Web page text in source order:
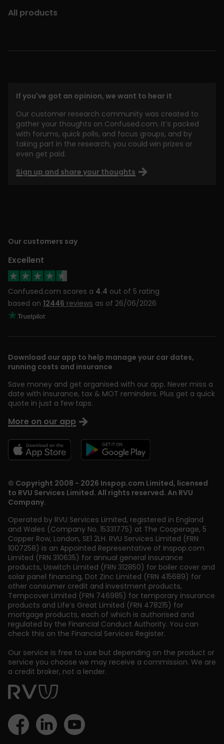
All products
If you've got an opinion, we want to hear it
Our customer research community was created to
gather your thoughts on Confused.com. It’s packed
with forums, quick polls, and focus groups, and by
taking part in the research, you could win prizes or
even get paid.
Sign up and share your thoughts
Our customers say
Excellent
Confused.com scores a 4.4 out of 5 rating
based on 12446 reviews as of 26/06/2026
© Copyright 2008 - 2026 Inspop.com Limited, licensed
to RVU Services Limited. All rights reserved. An RVU
Company.
Operated by RVU Services Limited, registered in England
and Wales (Company No. 15331775) at The Cooperage, 5
Copper Row, London, SE1 2LH. RVU Services Limited (FRN
1007258) is an Appointed Representative of Inspop.com
Limited (FRN 310635) for annual general insurance
products, Uswitch Limited (FRN 312850) for boiler cover and
solar panel financing, Dot Zinc Limited (FRN 415689) for
other consumer credit and investment products,
Tempcover Limited (FRN 746985) for temporary insurance
products and Life’s Great Limited (FRN 478215) for
mortgage products, each of which is authorised and
regulated by the Financial Conduct Authority. You can
check this on the Financial Services Register.
Our service is free to use but depending on the product or
service you choose we may receive a commission. We are
a credit broker, not a lender.
Download our app to help manage your car dates,
running costs and insurance
Save money and get organised with our app. Never miss a
date with insurance, tax & MOT reminders. Plus get a quick
quote in just a few taps.
More on our app